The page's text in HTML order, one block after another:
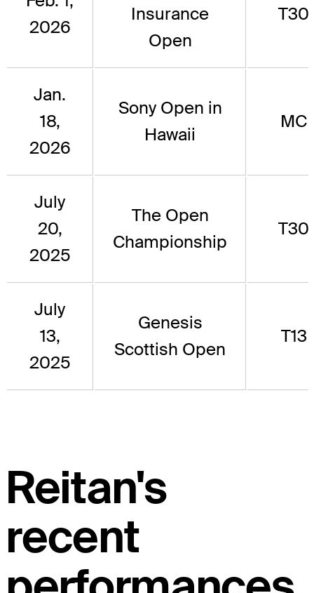
2026
Insurance
Open
T30
Jan.
18,
2026
Sony Open in
Hawaii
MC
July
20,
2025
The Open
Championship
T30
July
13,
2025
Genesis
Scottish Open
T13
Reitan's
recent